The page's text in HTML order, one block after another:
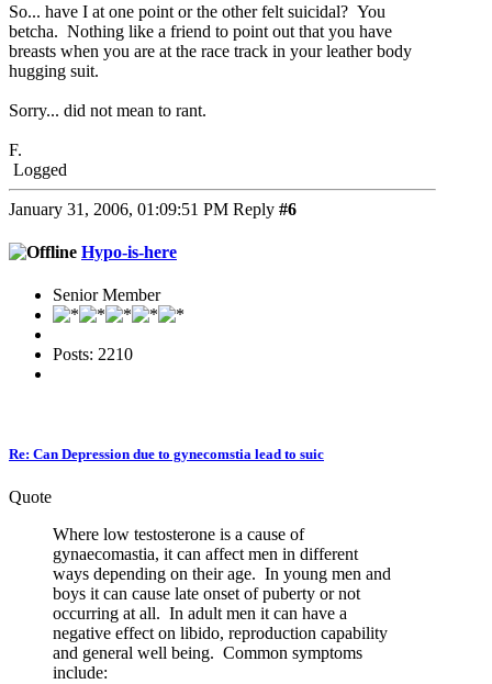
So... have I at one point or the other felt suicidal? You
betcha. Nothing like a friend to point out that you have
breasts when you are at the race track in your leather body
hugging suit.
Sorry... did not mean to rant.
F.
Logged
January 31, 2006, 01:09:51 PM Reply #6
Hypo-is-here
Senior Member
Posts: 2210
Re: Can Depression due to gynecomstia lead to suic
Quote
Where low testosterone is a cause of
gynaecomastia, it can affect men in different
ways depending on their age. In young men and
boys it can cause late onset of puberty or not
occurring at all. In adult men it can have a
negative effect on libido, reproduction capability
and general well being. Common symptoms
include: